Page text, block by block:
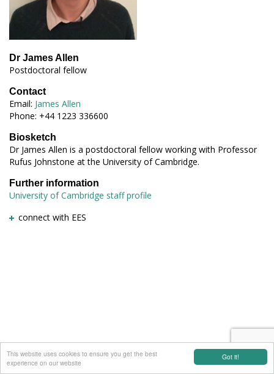
Got it!
This website uses cookies to ensure you get the best
experience on our website
Dr James Allen
Postdoctoral fellow
Contact
Email: James Allen
Phone: +44 1223 336600
Biosketch
Dr James Allen is a postdoctoral fellow working with Professor
Rufus Johnstone at the University of Cambridge.
Further information
University of Cambridge staff profile
connect with EES